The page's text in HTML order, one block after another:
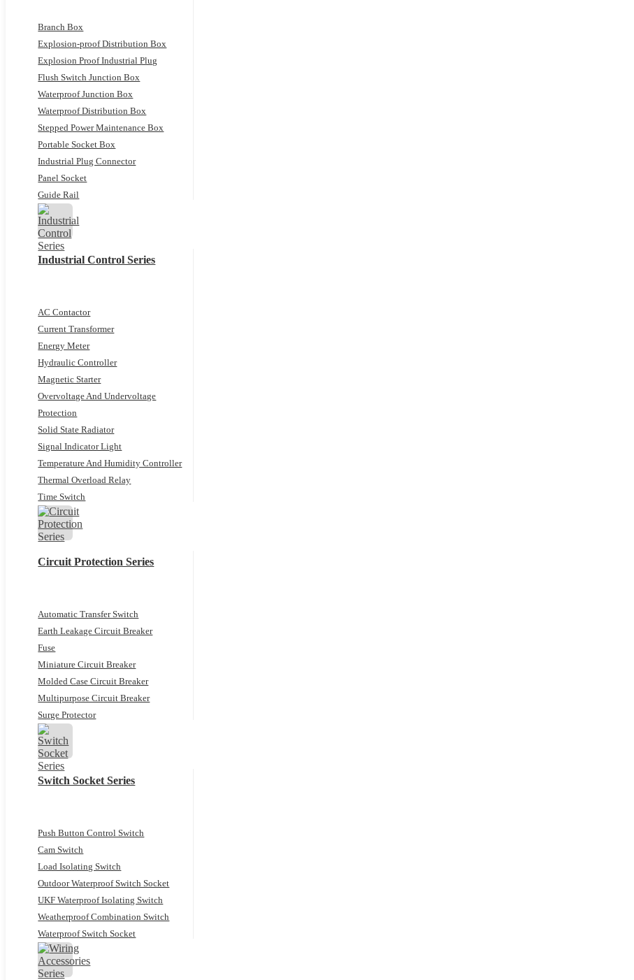
Branch Box
Explosion-proof Distribution Box
Explosion Proof Industrial Plug
Flush Switch Junction Box
Waterproof Junction Box
Waterproof Distribution Box
Stepped Power Maintenance Box
Portable Socket Box
Industrial Plug Connector
Panel Socket
Guide Rail
Industrial Control Series
AC Contactor
Current Transformer
Energy Meter
Hydraulic Controller
Magnetic Starter
Overvoltage And Undervoltage
Protection
Solid State Radiator
Signal Indicator Light
Temperature And Humidity Controller
Thermal Overload Relay
Time Switch
Circuit Protection Series
Automatic Transfer Switch
Earth Leakage Circuit Breaker
Fuse
Miniature Circuit Breaker
Molded Case Circuit Breaker
Multipurpose Circuit Breaker
Surge Protector
Switch Socket Series
Push Button Control Switch
Cam Switch
Load Isolating Switch
Outdoor Waterproof Switch Socket
UKF Waterproof Isolating Switch
Weatherproof Combination Switch
Waterproof Switch Socket